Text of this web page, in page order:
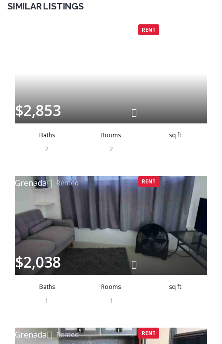
SIMILAR LISTINGS
RENT
$2,853
Baths
2
Rooms
2
sq ft
Grenada Rented RENT
$2,038
Baths
1
Rooms
1
sq ft
Grenada Rented RENT